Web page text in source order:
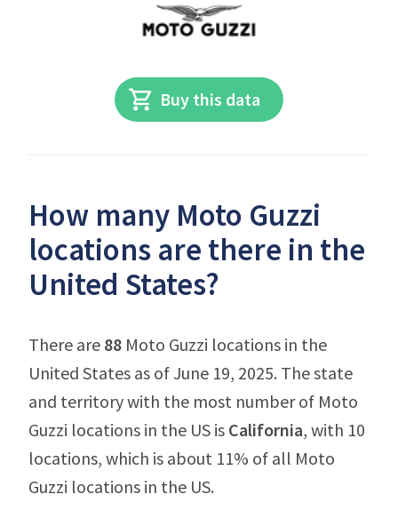
Buy this data
How many Moto Guzzi
locations are there in the
United States?
There are 88 Moto Guzzi locations in the
United States as of June 19, 2025. The state
and territory with the most number of Moto
Guzzi locations in the US is California, with 10
locations, which is about 11% of all Moto
Guzzi locations in the US.